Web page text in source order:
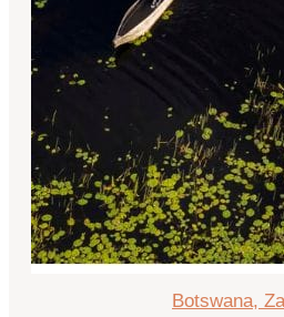
Botswana,